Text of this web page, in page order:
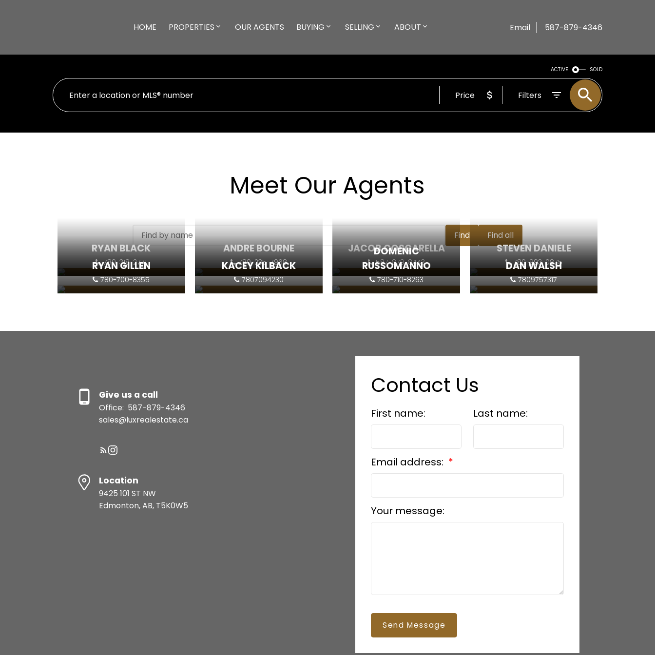
HOME PROPERTIES OUR AGENTS BUYING SELLING ABOUT Email 587-879-4346
ACTIVE SOLD
Price Filters
Meet Our Agents
Find Find all
RYAN BLACK
780-318-2771
Contact
Listings
ANDRE BOURNE
780-235-7968
Contact
JACOB COSCARELLA
587-879-8443
Contact
STEVEN DANIELE
780-993-0875
Contact
RYAN GILLEN
780-700-8355
KACEY KILBACK
7807094230
DOMENIC
RUSSOMANNO
780-710-8263
DAN WALSH
7809757317
Give us a call
Office: 587-879-4346
sales@luxrealestate.ca
Location
9425 101 ST NW
Edmonton, AB, T5K0W5
Contact Us
First name: Last name:
Email address:
Your message:
Send Message